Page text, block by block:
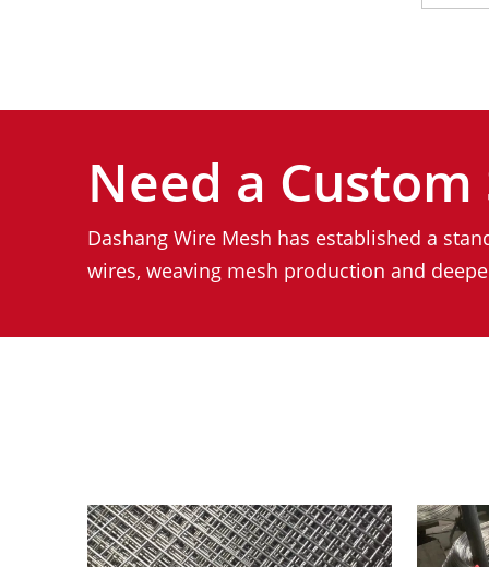
Need a
Dashang Wire Mesh has established a
wires, weaving mesh production and